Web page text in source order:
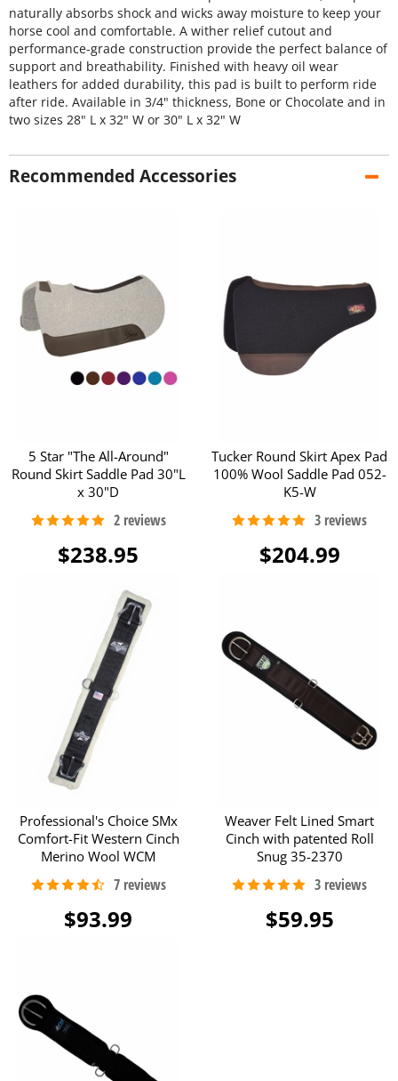
naturally absorbs shock and wicks away moisture to keep your
horse cool and comfortable. A wither relief cutout and
performance-grade construction provide the perfect balance of
support and breathability. Finished with heavy oil wear
leathers for added durability, this pad is built to perform ride
after ride. Available in 3/4" thickness, Bone or Chocolate and in
two sizes 28" L x 32" W or 30" L x 32" W
Recommended Accessories
5 Star "The All-Around"
Round Skirt Saddle Pad 30"L
x 30"D
$238.95
Tucker Round Skirt Apex Pad
100% Wool Saddle Pad 052-
K5-W
$204.99
Professional's Choice SMx
Comfort-Fit Western Cinch
Merino Wool WCM
$93.99
Weaver Felt Lined Smart
Cinch with patented Roll
Snug 35-2370
$59.95